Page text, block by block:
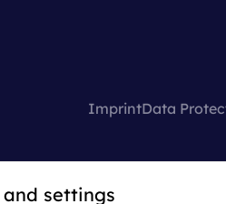
settings
ImprintData